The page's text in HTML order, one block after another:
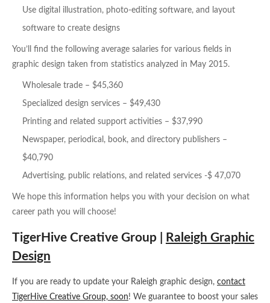
Use digital illustration, photo-editing software, and layout
software to create designs
You’ll find the following average salaries for various fields in
graphic design taken from statistics analyzed in May 2015.
Wholesale trade – $45,360
Specialized design services – $49,430
Printing and related support activities – $37,990
Newspaper, periodical, book, and directory publishers –
$40,790
Advertising, public relations, and related services -$ 47,070
We hope this information helps you with your decision on what
career path you will choose!
TigerHive Creative Group |
Raleigh Graphic
Design
If you are ready to update your Raleigh graphic design, contact
TigerHive Creative Group, soon! We guarantee to boost your sales